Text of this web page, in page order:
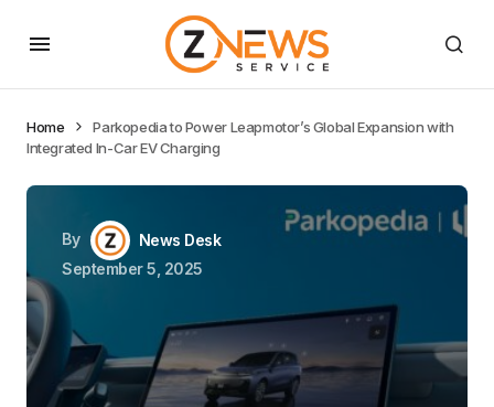
Home
Parkopedia to Power Leapmotor’s Global Expansion with
Integrated In-Car EV Charging
By
News Desk
September 5, 2025